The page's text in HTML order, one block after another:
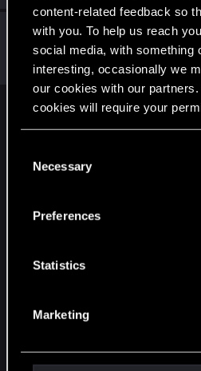
content-related feedback so
with you. To help us reach
social media, with something
interesting, occasionally we
our cookies with our
cookies will require your
and tweak your preferences
Necessary
Preferences
Statistics
Marketing
Pavlikma
Forum veteran
Messages
1,492 RED Points